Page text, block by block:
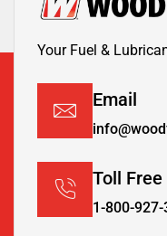
Your Fuel &
Email
Toll Free
1-800-